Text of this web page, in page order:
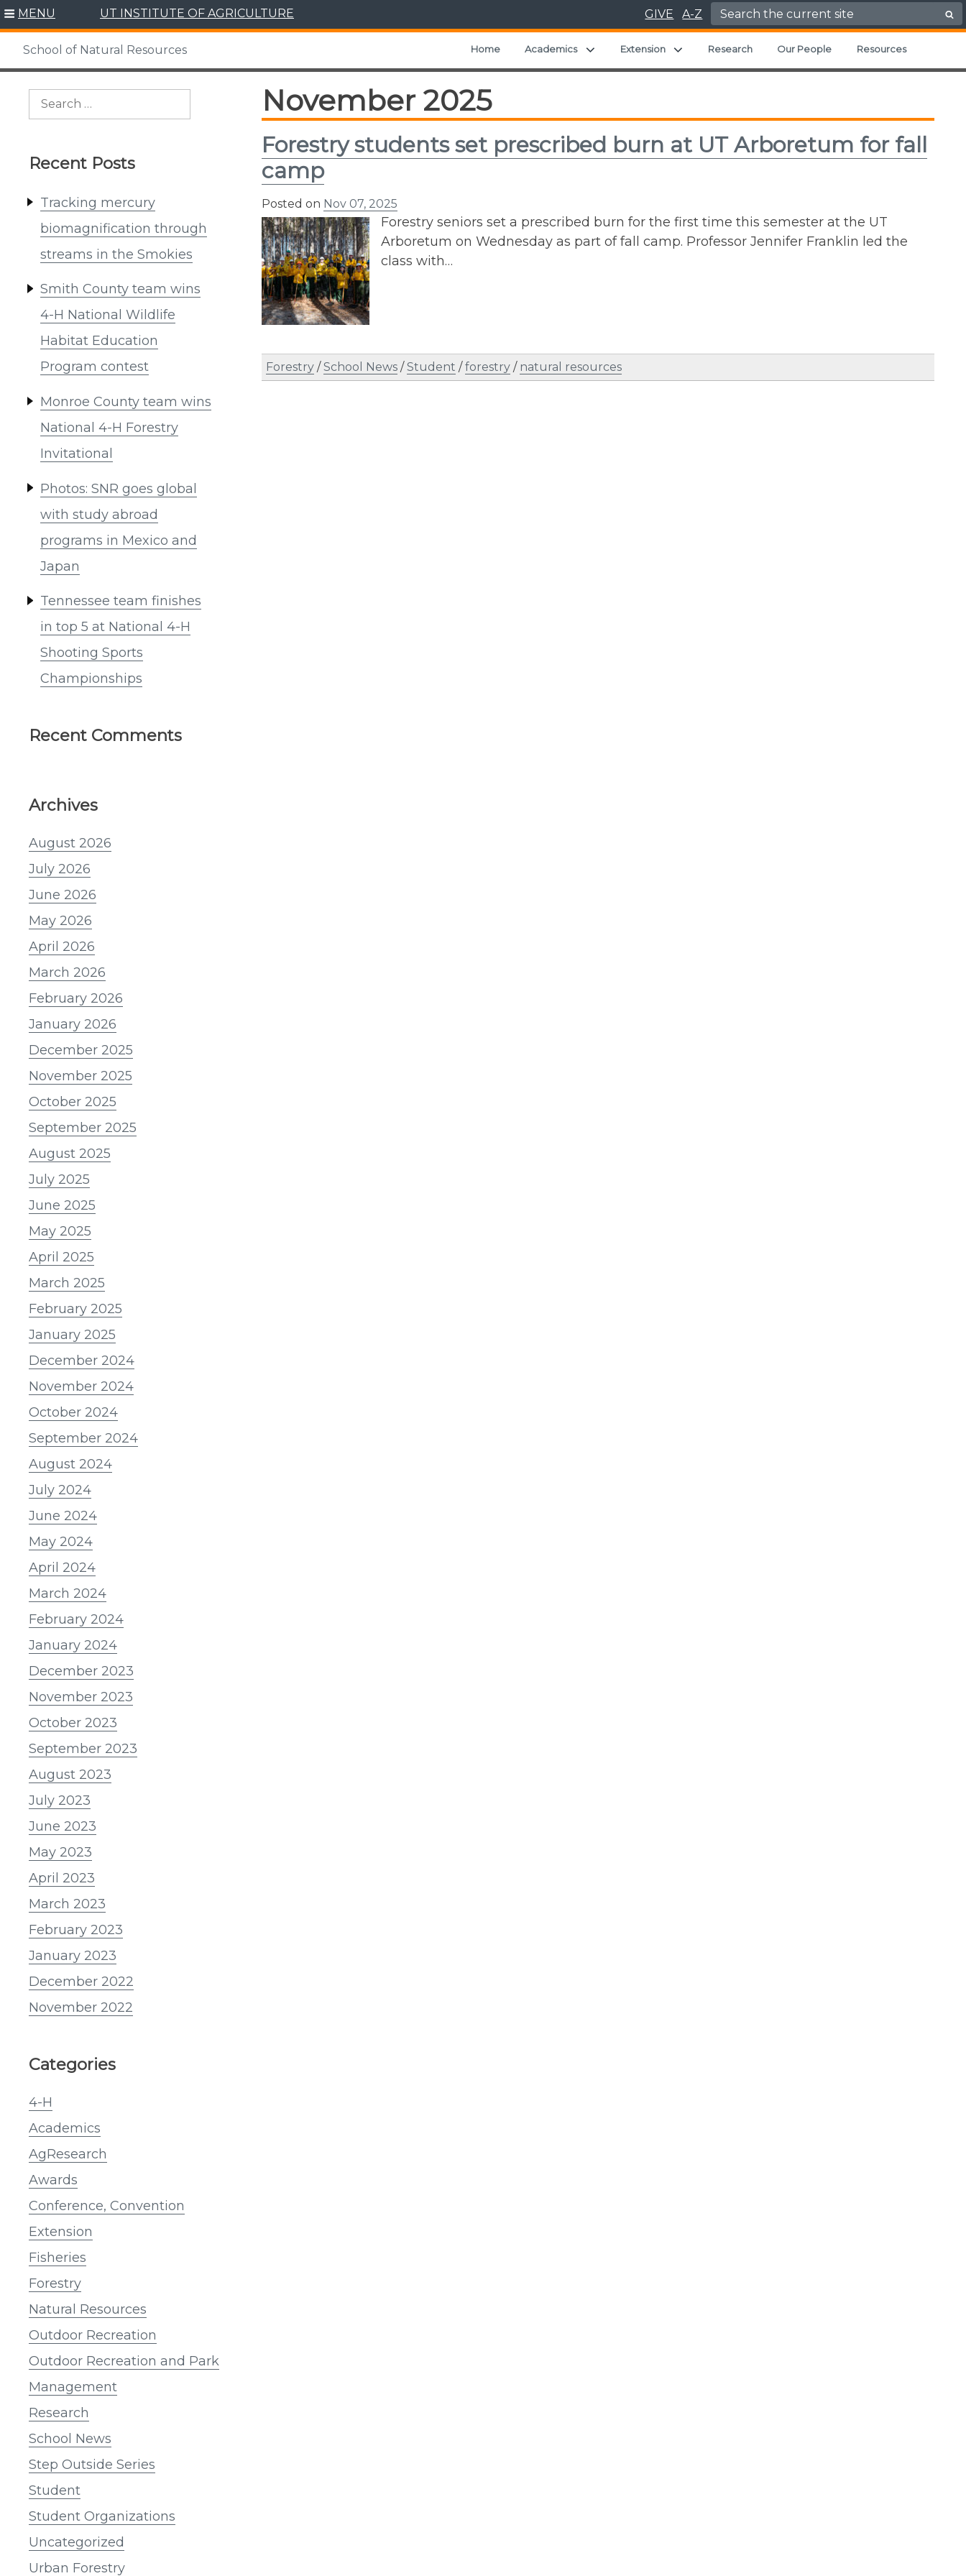
Skip
content
MENU UT INSTITUTE OF AGRICULTURE GIVE A-Z Search for:
School of Natural Resources Home Academics Expand child menu
Extension Expand child menu
Research Our People Resources
Search
Recent Posts
Tracking mercury
biomagnification through
streams in the Smokies
Smith County team wins
4-H National Wildlife
Habitat Education
Program contest
Monroe County team wins
National 4-H Forestry
Invitational
Photos: SNR goes global
with study abroad
programs in Mexico and
Japan
Tennessee team finishes
in top 5 at National 4-H
Shooting Sports
Championships
Recent Comments
Archives
August 2026
July 2026
June 2026
May 2026
April 2026
March 2026
February 2026
January 2026
December 2025
November 2025
October 2025
September 2025
August 2025
July 2025
June 2025
May 2025
April 2025
March 2025
February 2025
January 2025
December 2024
November 2024
October 2024
September 2024
August 2024
July 2024
June 2024
May 2024
April 2024
March 2024
February 2024
January 2024
December 2023
November 2023
October 2023
September 2023
August 2023
July 2023
June 2023
May 2023
April 2023
March 2023
February 2023
January 2023
December 2022
November 2022
Categories
4-H
Academics
AgResearch
Awards
Conference, Convention
Extension
Fisheries
Forestry
Natural Resources
Outdoor Recreation
Outdoor Recreation and Park
Management
Research
School News
Step Outside Series
Student
Student Organizations
Uncategorized
Urban Forestry
November 2025
Forestry students set prescribed burn at UT Arboretum for fall
camp
Posted on Nov 07, 2025
Forestry seniors set a prescribed burn for the first time this semester at the UT
Arboretum on Wednesday as part of fall camp. Professor Jennifer Franklin led the
class with…
Forestry /School News /Student /forestry / natural resources